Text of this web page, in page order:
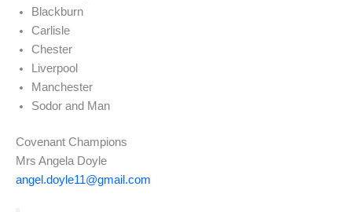
Blackburn
Carlisle
Chester
Liverpool
Manchester
Sodor and Man
Covenant Champions
Mrs Angela Doyle
angel.doyle11@gmail.com